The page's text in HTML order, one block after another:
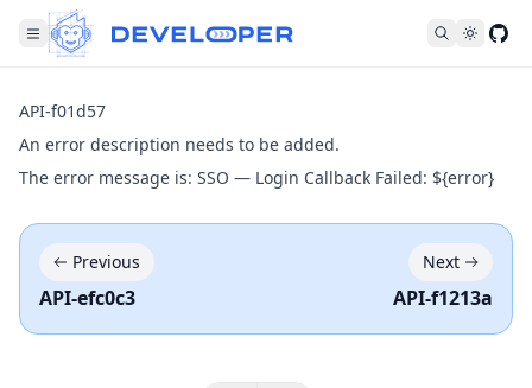
API-f01d57
An error description needs to be added.
The error message is: SSO — Login Callback Failed: ${error}
Previous
API-efc0c3
Next
API-f1213a